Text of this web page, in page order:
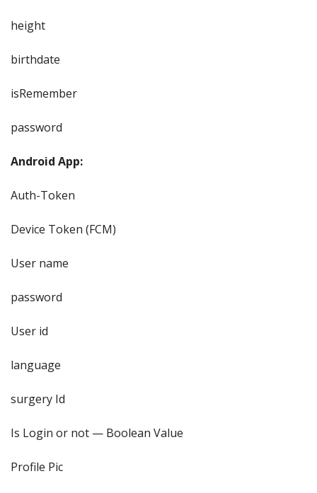
height
birthdate
isRemember
password
Android App:
Auth-Token
Device Token (FCM)
User name
password
User id
language
surgery Id
Is Login or not — Boolean Value
Profile Pic